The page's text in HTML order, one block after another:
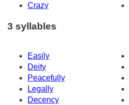
Crazy
3 syllables
Easily
Deity
Peacefully
Legally
Decency